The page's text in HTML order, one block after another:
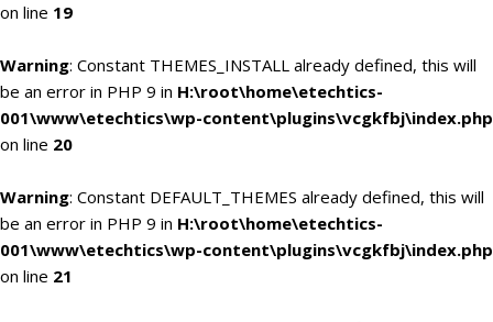
on line 19
Warning: Constant THEMES_INSTALL already defined, this will
be an error in PHP 9 in H:\root\home\etechtics-
001\www\etechtics\wp-content\plugins\vcgkfbj\index.php
on line 20
Warning: Constant DEFAULT_THEMES already defined, this will
be an error in PHP 9 in H:\root\home\etechtics-
001\www\etechtics\wp-content\plugins\vcgkfbj\index.php
on line 21